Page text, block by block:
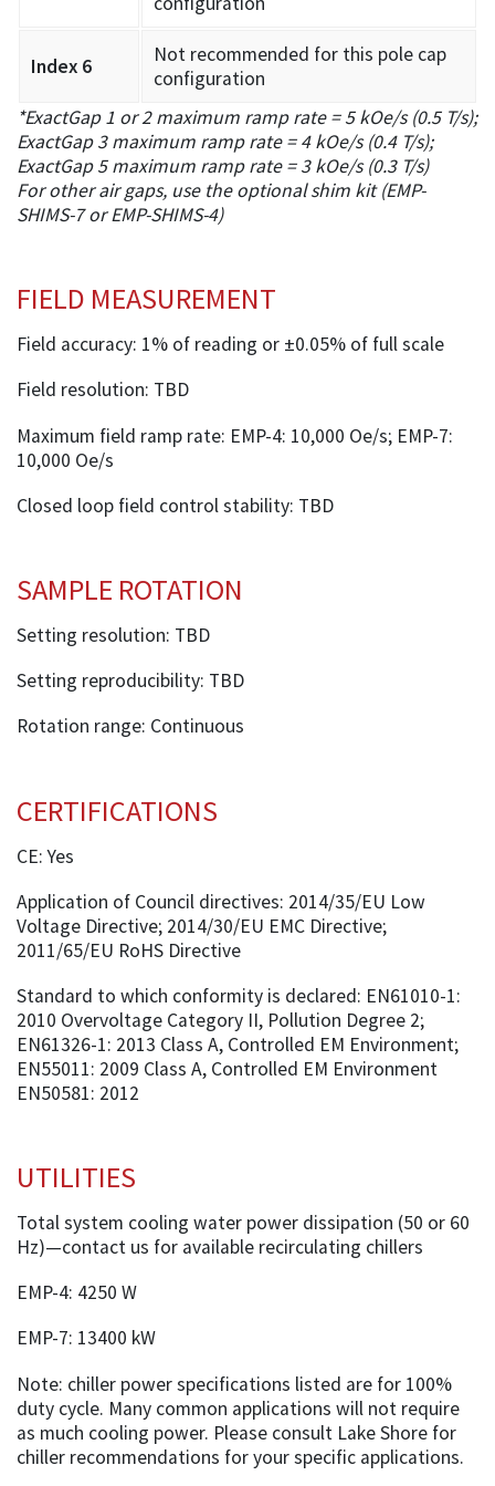
Index 6
Not recommended for this pole cap
configuration
*ExactGap 1 or 2 maximum ramp rate = 5 kOe/s (0.5 T/s);
ExactGap 3 maximum ramp rate = 4 kOe/s (0.4 T/s);
ExactGap 5 maximum ramp rate = 3 kOe/s (0.3 T/s)
For other air gaps, use the optional shim kit (EMP-
SHIMS-7 or EMP-SHIMS-4)
FIELD MEASUREMENT
Field accuracy: 1% of reading or ±0.05% of full scale
Field resolution: TBD
Maximum field ramp rate: EMP-4: 10,000 Oe/s; EMP-7:
10,000 Oe/s
Closed loop field control stability: TBD
SAMPLE ROTATION
Setting resolution: TBD
Setting reproducibility: TBD
Rotation range: Continuous
CERTIFICATIONS
CE: Yes
Application of Council directives: 2014/35/EU Low
Voltage Directive; 2014/30/EU EMC Directive;
2011/65/EU RoHS Directive
Standard to which conformity is declared: EN61010-1:
2010 Overvoltage Category II, Pollution Degree 2;
EN61326-1: 2013 Class A, Controlled EM Environment;
EN55011: 2009 Class A, Controlled EM Environment
EN50581: 2012
UTILITIES
Total system cooling water power dissipation (50 or 60
Hz)—contact us for available recirculating chillers
EMP-4: 4250 W
EMP-7: 13400 kW
Note: chiller power specifications listed are for 100%
duty cycle. Many common applications will not require
as much cooling power. Please consult Lake Shore for
chiller recommendations for your specific applications.